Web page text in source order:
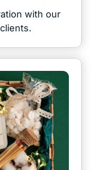
with our